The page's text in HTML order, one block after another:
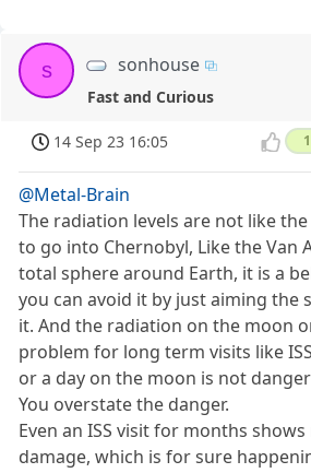
s sonhouse
Fast and Curious
14 Sep 23 16:05 1
@Metal-Brain
The radiation levels are not like
to go into Chernobyl, Like the Van
total sphere around Earth, it is a
you can avoid it by just aiming the
it. And the radiation on the moon
problem for long term visits like
or a day on the moon is not
You overstate the danger.
Even an ISS visit for months
damage, which is for sure